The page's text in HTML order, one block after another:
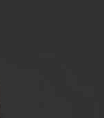
Experts